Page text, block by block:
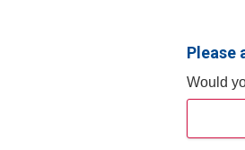
Please
Would